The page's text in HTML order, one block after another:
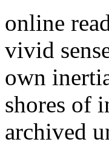
online
vivid
own
shores of
archived